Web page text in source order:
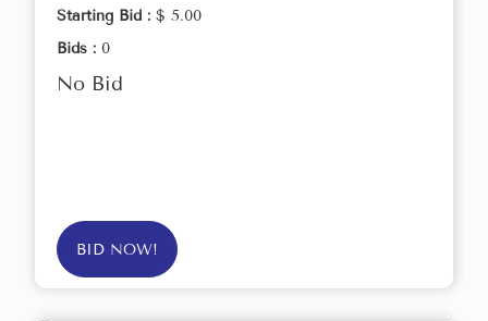
Starting Bid : $ 5.00
Bids : 0
No Bid
BID NOW!